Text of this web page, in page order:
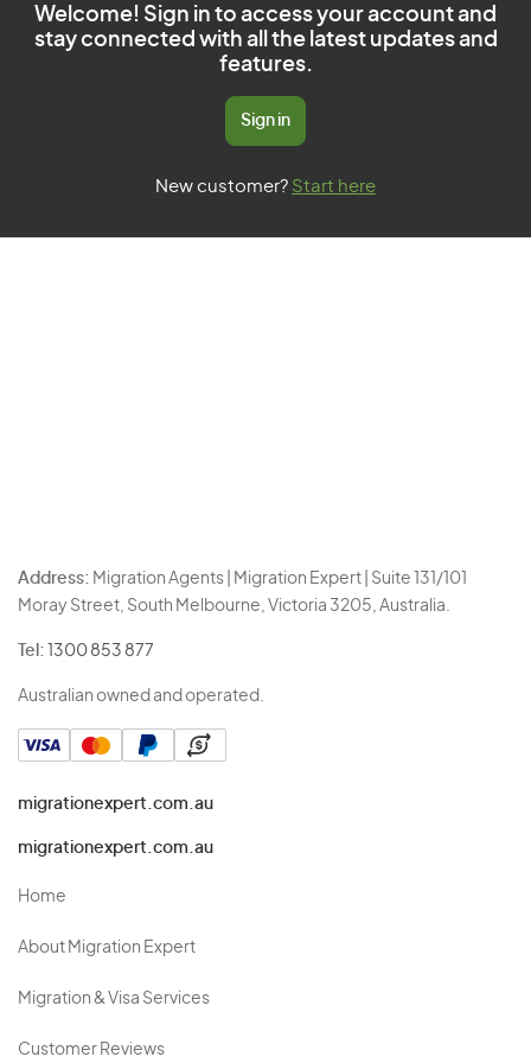
Welcome! Sign in to access your account and
stay connected with all the latest updates and
features.
Sign in
New customer? Start here
Address: Migration Agents | Migration Expert | Suite 131/101
Moray Street, South Melbourne, Victoria 3205, Australia.
Tel: 1300 853 877
Australian owned and operated.
migrationexpert.com.au
migrationexpert.com.au
Home
About Migration Expert
Migration & Visa Services
Customer Reviews